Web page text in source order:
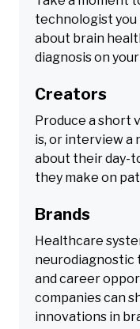
technologist you
about brain
diagnosis on
Creators
Produce a short
is, or interview a
about their day-
they make on
Brands
Healthcare
neurodiagnostic
and career
companies can
innovations in